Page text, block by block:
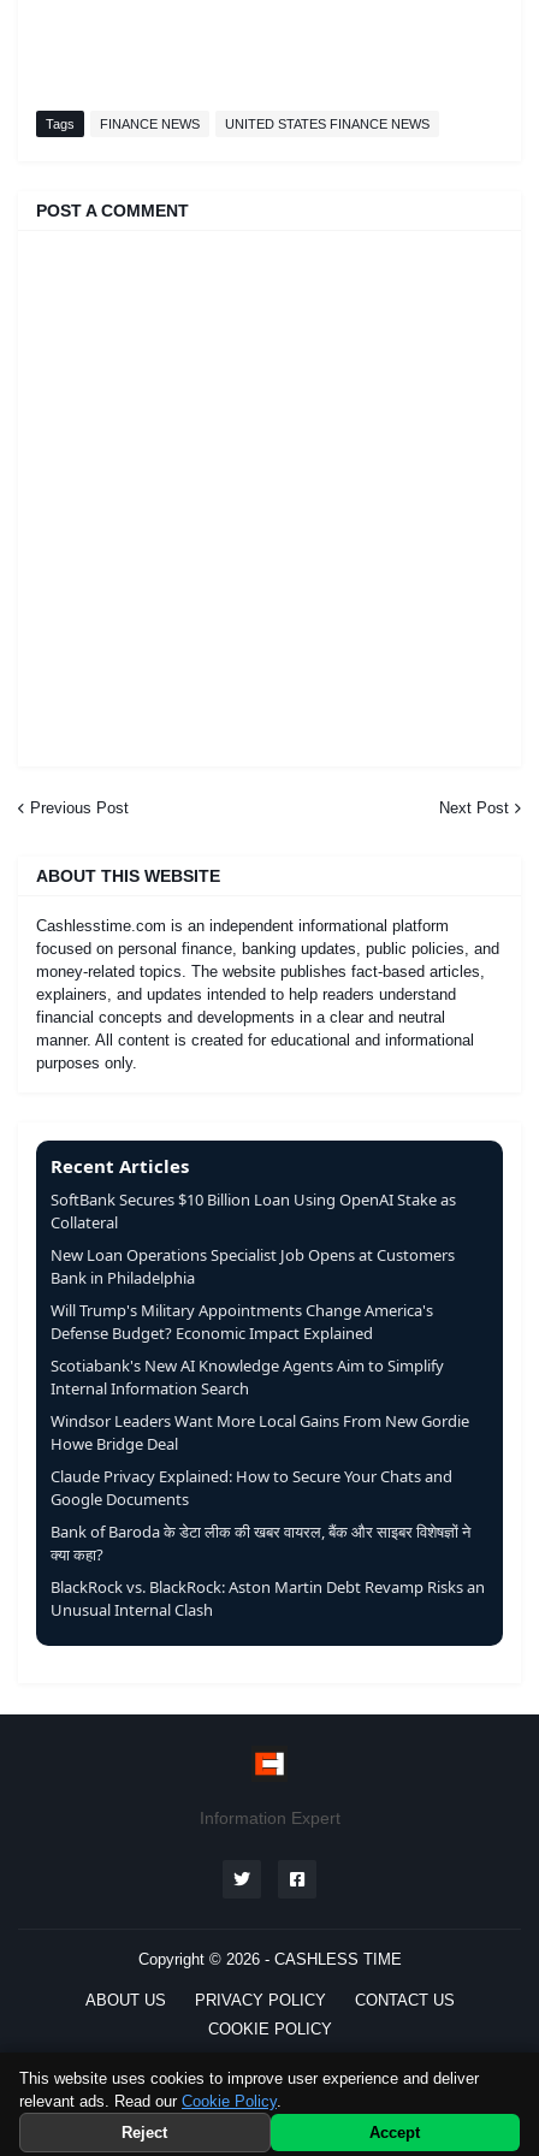
Tags FINANCE NEWS UNITED STATES FINANCE NEWS
POST A COMMENT
Previous Post Next Post
ABOUT THIS WEBSITE
Cashlesstime.com is an independent informational platform
focused on personal finance, banking updates, public policies, and
money-related topics. The website publishes fact-based articles,
explainers, and updates intended to help readers understand
financial concepts and developments in a clear and neutral
manner. All content is created for educational and informational
purposes only.
Recent Articles
SoftBank Secures $10 Billion Loan Using OpenAI Stake as
Collateral
New Loan Operations Specialist Job Opens at Customers
Bank in Philadelphia
Will Trump's Military Appointments Change America's
Defense Budget? Economic Impact Explained
Scotiabank's New AI Knowledge Agents Aim to Simplify
Internal Information Search
Windsor Leaders Want More Local Gains From New Gordie
Howe Bridge Deal
Claude Privacy Explained: How to Secure Your Chats and
Google Documents
Bank of Baroda के डेटा लीक की खबर वायरल, बैंक और साइबर विशेषज्ञों ने
क्या कहा?
BlackRock vs. BlackRock: Aston Martin Debt Revamp Risks an
Unusual Internal Clash
Information Expert
Copyright © 2026 - CASHLESS TIME
ABOUT US PRIVACY POLICY
CONTACT US
COOKIE POLICY
Preferred
WhatsApp
This website uses cookies to improve user experience and deliver
relevant ads. Read our Cookie Policy.
Reject
Accept